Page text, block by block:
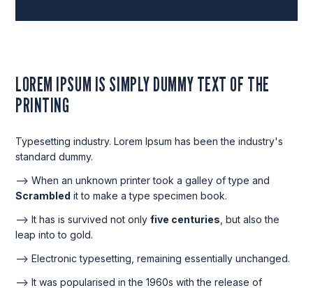
LOREM IPSUM IS SIMPLY DUMMY TEXT OF THE
PRINTING
Typesetting industry. Lorem Ipsum has been the industry's
standard dummy.
--> When an unknown printer took a galley of type and
Scrambled it to make a type specimen book.
--> It has is survived not only five centuries , but also the
leap into to gold.
--> Electronic typesetting, remaining essentially unchanged.
--> It was popularised in the 1960s with the release of